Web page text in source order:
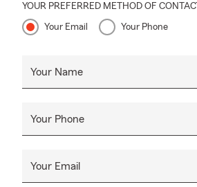
YOUR PREFERRED METHOD OF CONTACT
Your Email Your Phone
Your Name
Your Phone
Your Email